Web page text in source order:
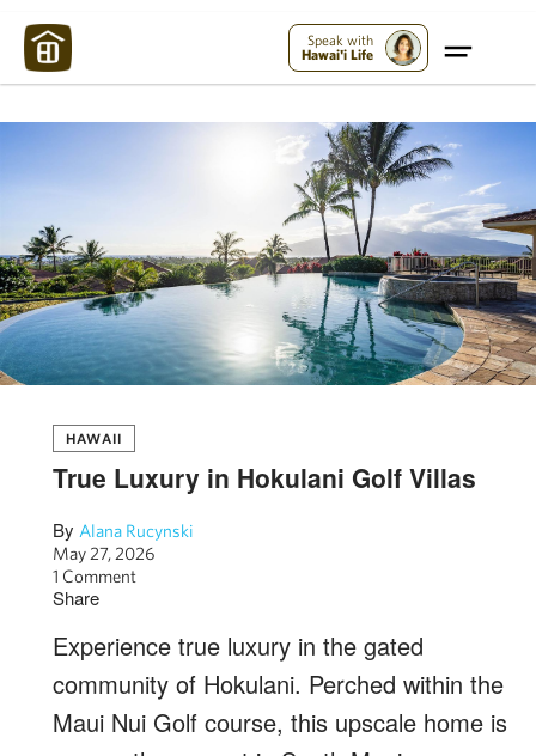
Speak with
Hawai'i Life
HAWAII
True Luxury in Hokulani Golf Villas
By Alana Rucynski
May 27, 2026
1 Comment
Share
Experience true luxury in the gated
community of Hokulani. Perched within the
Maui Nui Golf course, this upscale home is
Maui Strong: Please Help Maui – Donate Now!